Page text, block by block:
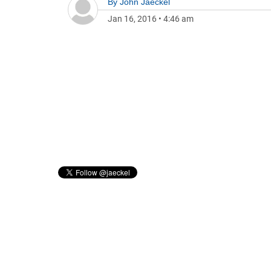
Jan 16, 2016 • 4:46 am